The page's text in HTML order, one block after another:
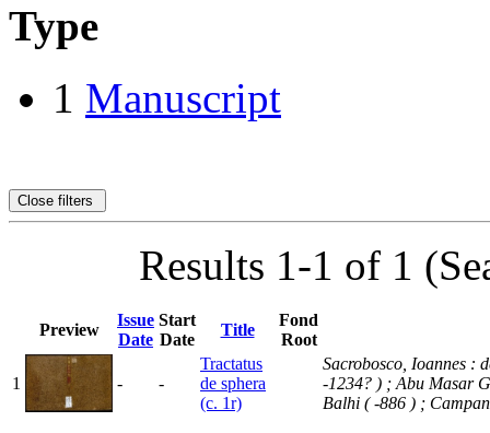
Type
1 Manuscript
Close filters
Results 1-1 of 1
Preview
Issue
Date
Start
Date
Title
Fond
Root
1 - -
Tractatus
de sphera
(c. 1r)
Sacrobosco, Ioannes :
-1234? ) ; Abu Masar
Balhi ( -886 ) ;